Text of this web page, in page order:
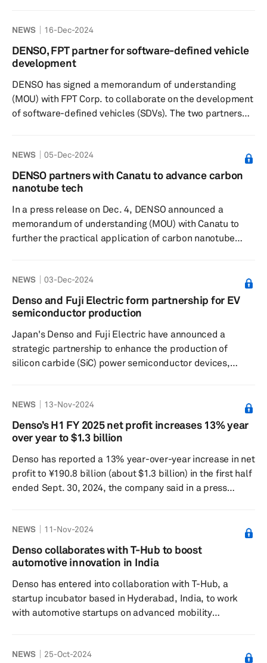
systems. For more than a decade, Onsemi has been a
key supplier to DENSO, providing it with sophisticated
automotive sensors that are essential for enhancing the
technologies. These semicon...
NEWS 16-Dec-2024
DENSO, FPT partner for software-defined vehicle
development
DENSO has signed a memorandum of understanding
(MOU) with FPT Corp. to collaborate on the development
of software-defined vehicles (SDVs). The two partners
to establishing a high-speed, high-quality global
development framework, with plans for expansion by the
end of 2027. This partnership will be backed by FPT's
team of 5,000 aut...
NEWS 05-Dec-2024
DENSO partners with Canatu to advance carbon
nanotube tech
In a press release on Dec. 4, DENSO announced a
memorandum of understanding (MOU) with Canatu to
further the practical application of carbon nanotube
partnership is set to build on the companies' existing
collaborations, especially in overcoming visibility issues
in vehicles caused by frost and condensation through the
nanotubes, known fo...
NEWS 03-Dec-2024
Denso and Fuji Electric form partnership for EV
semiconductor production
Japan's Denso and Fuji Electric have announced a
strategic partnership to enhance the production of
silicon carbide (SiC) power semiconductor devices,
Asia on Nov. 30. Despite a current slowdown in the EV
market, both companies are investing significantly in
anticipation of future demand growth. They have
investment in this ...
NEWS 13-Nov-2024
Denso’s H1 FY 2025 net profit increases 13% year
over year to $1.3 billion
Denso has reported a 13% year-over-year increase in net
profit to ¥190.8 billion (about $1.3 billion) in the first half
ended Sept. 30, 2024, the company said in a press
earnings despite witnessing a 1.1% year-over-year
decline in revenue to ¥3.5 trillion. “Revenue in the
second quarter decreased compared to the previous
NEWS 11-Nov-2024
Denso collaborates with T-Hub to boost
automotive innovation in India
Denso has entered into collaboration with T-Hub, a
startup incubator based in Hyderabad, India, to work
with automotive startups on advanced mobility
understanding (MOU) signing in the presence of
NEWS 25-Oct-2024